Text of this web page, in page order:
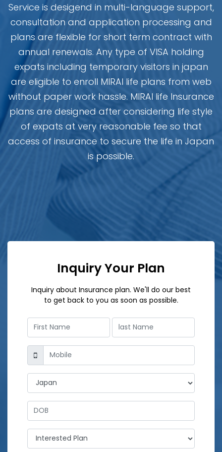
Service is desigend in multi-language support,
consultation and application processing and
plans are flexible for short term contract with
annual renewals. Any type of VISA holding
expats including temporary visitors in japan
are eligible to enroll MIRAI life plans from web
without paper work hassle. MIRAI life Insurance
plans are designed after considering life style
of expats at very reasonable fee so that
access of insurance to secure the life in Japan
is possible.
Inquiry Your Plan
Inquiry about Insurance plan. We'll do our best
to get back to you as soon as possible.